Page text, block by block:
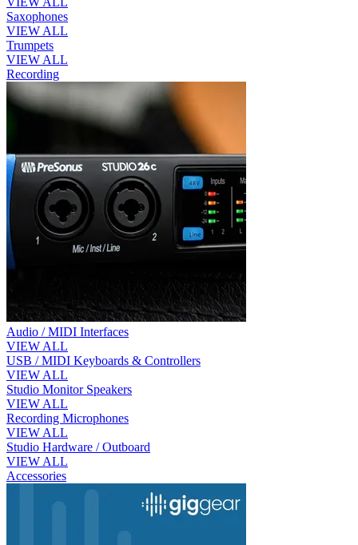
Saxophones
VIEW ALL
Trumpets
VIEW ALL
Recording
Audio / MIDI Interfaces
VIEW ALL
USB / MIDI Keyboards & Controllers
VIEW ALL
Studio Monitor Speakers
VIEW ALL
Recording Microphones
VIEW ALL
Studio Hardware / Outboard
VIEW ALL
Accessories